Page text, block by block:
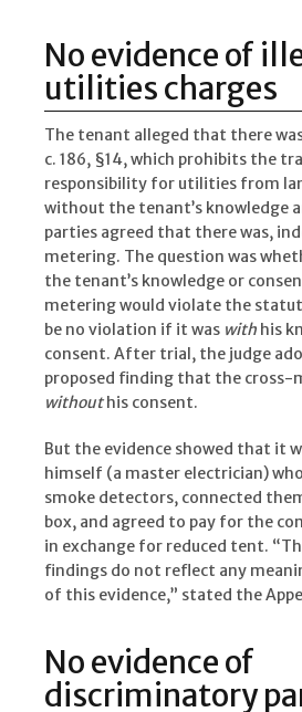
No evidence of
utilities charges
The tenant alleged that there
c. 186, §14, which prohibits the
responsibility for utilities from
without the tenant’s knowledge
parties agreed that there was,
metering. The question was
the tenant’s knowledge or
metering would violate the
be no violation if it was with his
consent. After trial, the judge
proposed finding that the cross-
withouthis consent.
But the evidence showed that it
himself (a master electrician)
smoke detectors, connected
box, and agreed to pay for the
in exchange for reduced tent.
findings do not reflect any
of this evidence,” stated the
No evidence of
discriminatory